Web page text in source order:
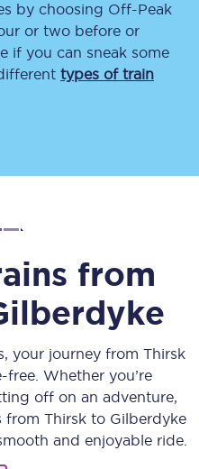
by choosing Off-Peak
or two before or
if you can sneak some
types of train
from
your journey from Thirsk
free. Whether you’re
off on an adventure,
from Thirsk to Gilberdyke
and enjoyable ride.